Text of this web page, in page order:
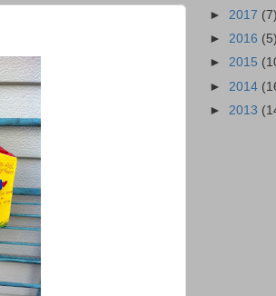
► 2017 (7)
► 2016 (5)
► 2015
► 2014
► 2013